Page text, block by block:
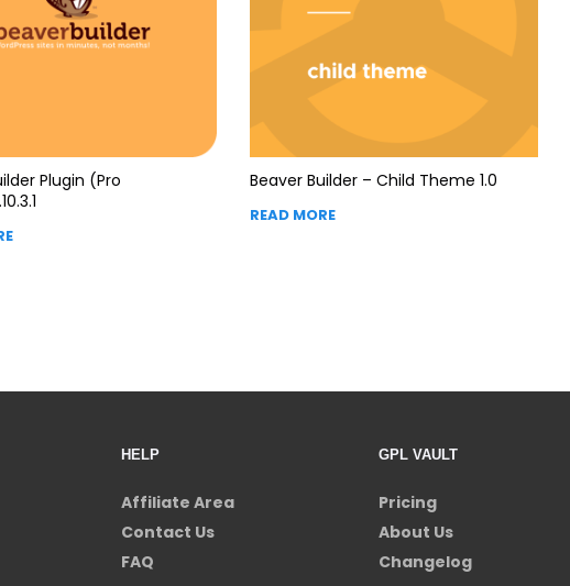
Plugin (Pro
Beaver Builder – Child Theme 1.0
READ MORE
HELP
Affiliate Area
Contact Us
FAQ
GPL VAULT
Pricing
About Us
Changelog